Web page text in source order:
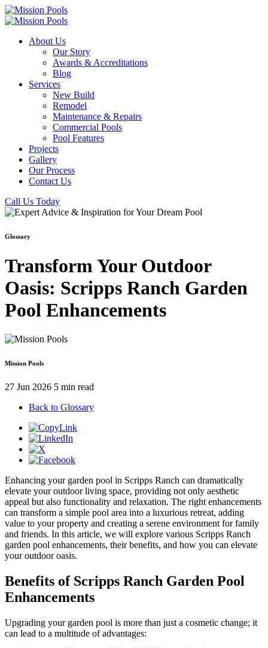
About Us
Our Story
Awards & Accreditations
Blog
Services
New Build
Remodel
Maintenance & Repairs
Commercial Pools
Pool Features
Projects
Gallery
Our Process
Contact Us
Call Us Today
Glossary
Transform Your Outdoor
Oasis: Scripps Ranch Garden
Pool Enhancements
Mission Pools
27 Jun 2026 5 min read
Back to Glossary
Enhancing your garden pool in Scripps Ranch can dramatically
elevate your outdoor living space, providing not only aesthetic
appeal but also functionality and relaxation. The right enhancements
can transform a simple pool area into a luxurious retreat, adding
value to your property and creating a serene environment for family
and friends. In this article, we will explore various Scripps Ranch
garden pool enhancements, their benefits, and how you can elevate
your outdoor oasis.
Benefits of Scripps Ranch Garden Pool
Enhancements
Upgrading your garden pool is more than just a cosmetic change; it
can lead to a multitude of advantages: